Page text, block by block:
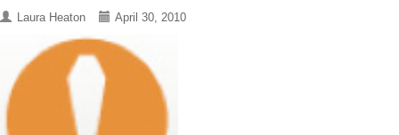
Laura Heaton April 30, 2010